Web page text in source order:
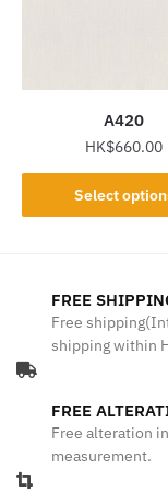
A420
HK$660.00
Select This
The
chosen
on
FREE
Free
shipping within
FREE
Free alteration
measurement.